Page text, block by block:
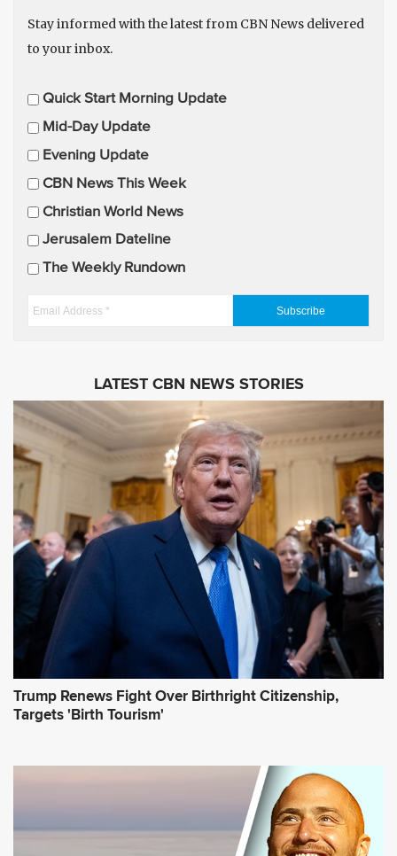
Stay informed with the latest from CBN News delivered
to your inbox.
E
m
i
l
U
p
a
Quick Start Morning Update
Mid-Day Update
Evening Update
CBN News This Week
Christian World News
Jerusalem Dateline
The Weekly Rundown
E
A
d
s
s
LATEST CBN NEWS STORIES
Trump Renews Fight Over Birthright Citizenship,
Targets 'Birth Tourism'